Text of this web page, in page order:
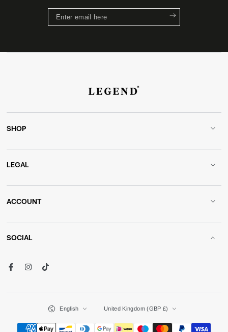
email
SHOP
LEGAL
ACCOUNT
SOCIAL
FacebookInstagramTikTok
English United Kingdom (GBP £)
Payment